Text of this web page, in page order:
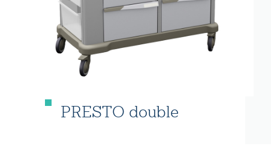
PRESTO double